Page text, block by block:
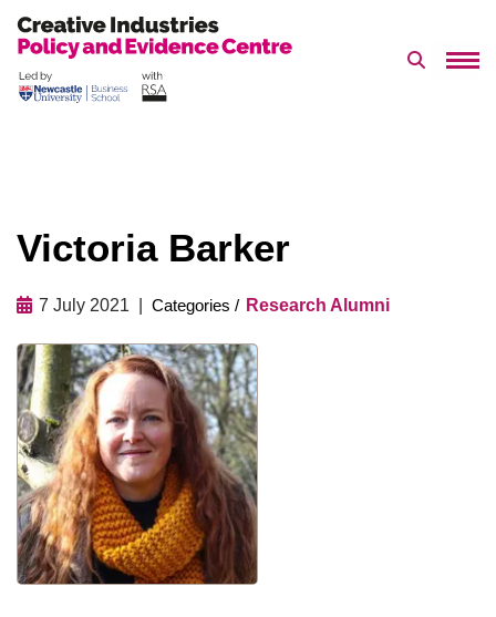
to
Search
Victoria Barker
7 July 2021 Research Alumni